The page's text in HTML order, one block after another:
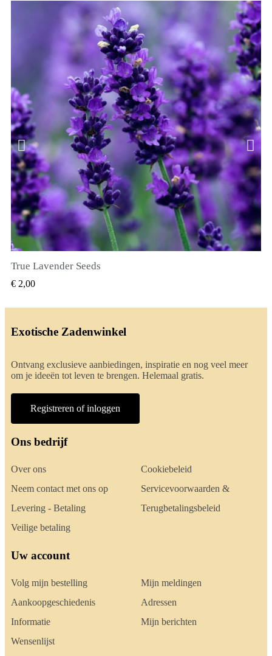
True Lavender Seeds
€ 2,00
Exotische Zadenwinkel
Ontvang exclusieve aanbiedingen, inspiratie en nog veel meer
om je ideeën tot leven te brengen. Helemaal gratis.
Registreren of inloggen
Ons bedrijf
Over ons
Neem contact met ons op
Levering - Betaling
Veilige betaling
Cookiebeleid
Servicevoorwaarden &
Terugbetalingsbeleid
Uw account
Volg mijn bestelling
Aankoopgeschiedenis
Informatie
Wensenlijst
Mijn meldingen
Adressen
Mijn berichten